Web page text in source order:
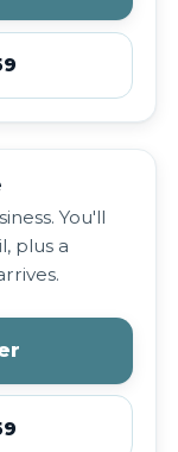
You'll
plus a